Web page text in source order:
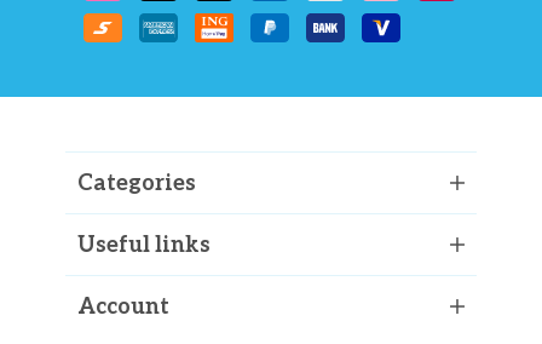
Categories
Useful links
Account